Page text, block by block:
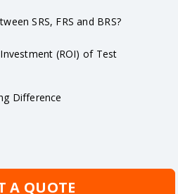
SRS, FRS and BRS?
(ROI) of Test
Difference
A QUOTE